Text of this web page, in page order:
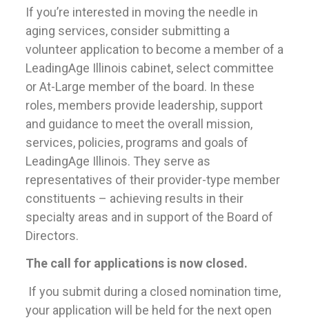
If you’re interested in moving the needle in
aging services, consider submitting a
volunteer application to become a member of a
LeadingAge Illinois cabinet, select committee
or At-Large member of the board. In these
roles, members provide leadership, support
and guidance to meet the overall mission,
services, policies, programs and goals of
LeadingAge Illinois. They serve as
representatives of their provider-type member
constituents – achieving results in their
specialty areas and in support of the Board of
Directors.
The call for applications is now closed.
If you submit during a closed nomination time,
your application will be held for the next open